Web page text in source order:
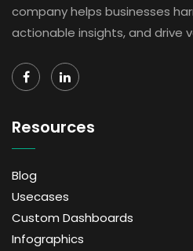
company helps businesses
actionable insights, and drive
Resources
Blog
Usecases
Custom Dashboards
Infographics